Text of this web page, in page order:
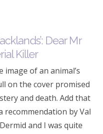
Dear Mr
Killer
image of an animal’s
on the cover promised
and death. Add that
recommendation by Val
and I was quite